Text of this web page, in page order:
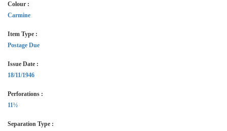
Colour :
Carmine
Item Type :
Postage Due
Issue Date :
18/11/1946
Perforations :
11½
Separation Type :